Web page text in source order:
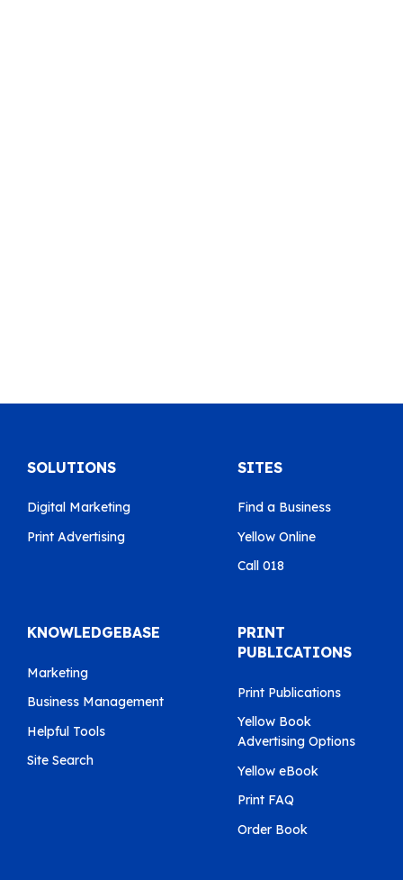
SOLUTIONS
Digital Marketing
Print Advertising
SITES
Find a Business
Yellow Online
Call 018
KNOWLEDGEBASE
Marketing
Business Management
Helpful Tools
Site Search
PRINT
PUBLICATIONS
Print Publications
Yellow Book
Advertising Options
Yellow eBook
Print FAQ
Order Book